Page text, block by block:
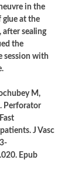
in the
glue at the
after sealing
the
session with
M,
Perforator
J Vasc
Epub